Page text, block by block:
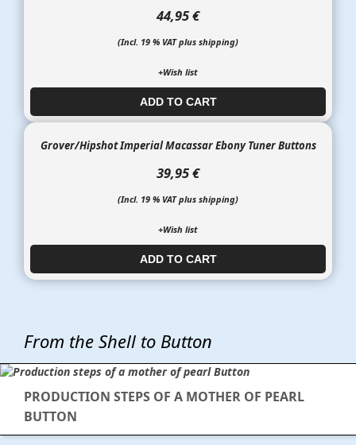
44,95 €
(Incl. 19 % VAT plus shipping)
+Wish list
ADD TO CART​​​​​
Grover/Hipshot Imperial Macassar Ebony Tuner Buttons
39,95 €
(Incl. 19 % VAT plus shipping)
+Wish list
ADD TO CART​​​​​
From the Shell to Button
PRODUCTION STEPS OF A MOTHER OF PEARL
BUTTON